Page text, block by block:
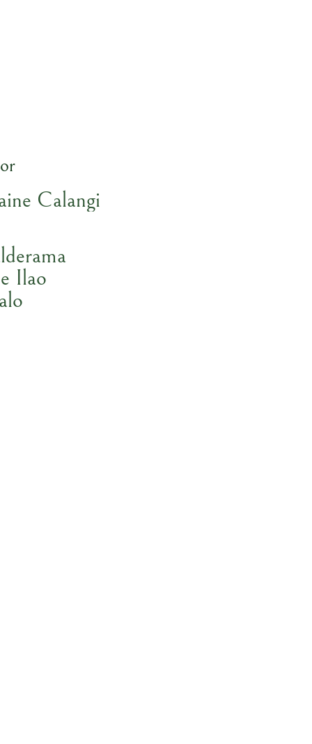
Calangi
Ilao